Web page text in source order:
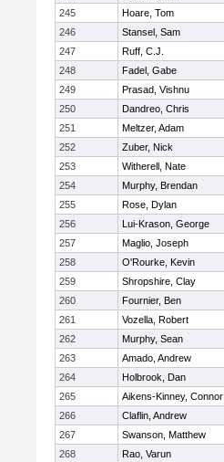
245
Hoare, Tom
246
Stansel, Sam
247
Ruff, C.J.
248
Fadel, Gabe
249
Prasad, Vishnu
250
Dandreo, Chris
251
Meltzer, Adam
252
Zuber, Nick
253
Witherell, Nate
254
Murphy, Brendan
255
Rose, Dylan
256
Lui-Krason, George
257
Maglio, Joseph
258
O'Rourke, Kevin
259
Shropshire, Clay
260
Fournier, Ben
261
Vozella, Robert
262
Murphy, Sean
263
Amado, Andrew
264
Holbrook, Dan
265
Aikens-Kinney, Connor
266
Claflin, Andrew
267
Swanson, Matthew
268
Rao, Varun